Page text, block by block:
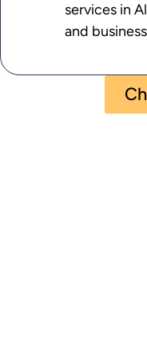
services in
and